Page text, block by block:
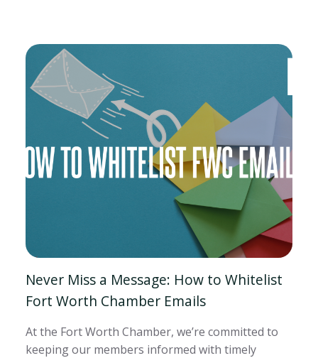
Never Miss a Message: How to Whitelist
Fort Worth Chamber Emails
At the Fort Worth Chamber, we’re committed to
keeping our members informed with timely